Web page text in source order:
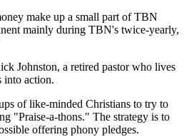
make up a small part of TBN
mainly during TBN's twice-yearly,
Johnston, a retired pastor who lives
into action.
of like-minded Christians to try to
"Praise-a-thons." The strategy is to
offering phony pledges.